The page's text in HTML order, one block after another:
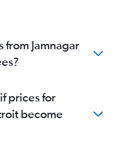
from Jamnagar
prices for
become